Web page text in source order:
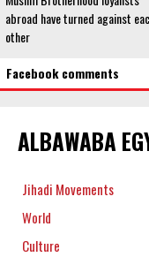
abroad have turned against
other
Facebook comments
ALBAWABA
Jihadi Movements
World
Culture